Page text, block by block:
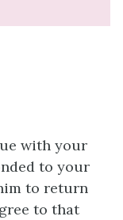
with your
to your
to return
to that